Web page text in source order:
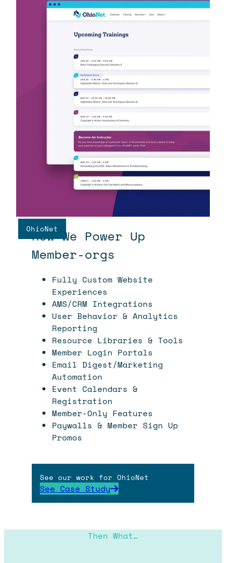
How We Power Up
Member-orgs
Fully Custom Website
Experiences
AMS/CRM Integrations
User Behavior & Analytics
Reporting
Resource Libraries & Tools
Member Login Portals
Email Digest/Marketing
Automation
Event Calendars &
Registration
Member-Only Features
Paywalls & Member Sign Up
Promos
See our work for OhioNet
See Case Study
OhioNet
Then What…